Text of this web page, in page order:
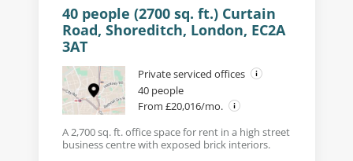
40 people (2700 sq. ft.) Curtain
Road, Shoreditch, London, EC2A
3AT
Private serviced offices
40 people
From £20,016/mo.
A 2,700 sq. ft. office space for rent in a high street
business centre with exposed brick interiors.